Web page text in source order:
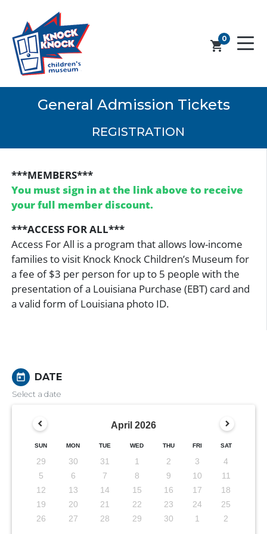
0
shopping_cart
General Admission Tickets
REGISTRATION
***MEMBERS***
You must sign in at the link above to receive
your full member discount.
***ACCESS FOR ALL***
Access For All is a program that allows low-income
families to visit Knock Knock Children’s Museum for
a fee of $3 per person for up to 5 people with the
presentation of a Louisiana Purchase (EBT) card and
a valid form of Louisiana photo ID.
today DATE
Select a date
April 2026
SUN MON TUE WED THU FRI SAT
29 30 31 1 2 3
4
5
6 7 8 9 10
11
12
13 14 15 16 17
18
19
20 21 22 23 24
25
26
27 28 29 30 1 2